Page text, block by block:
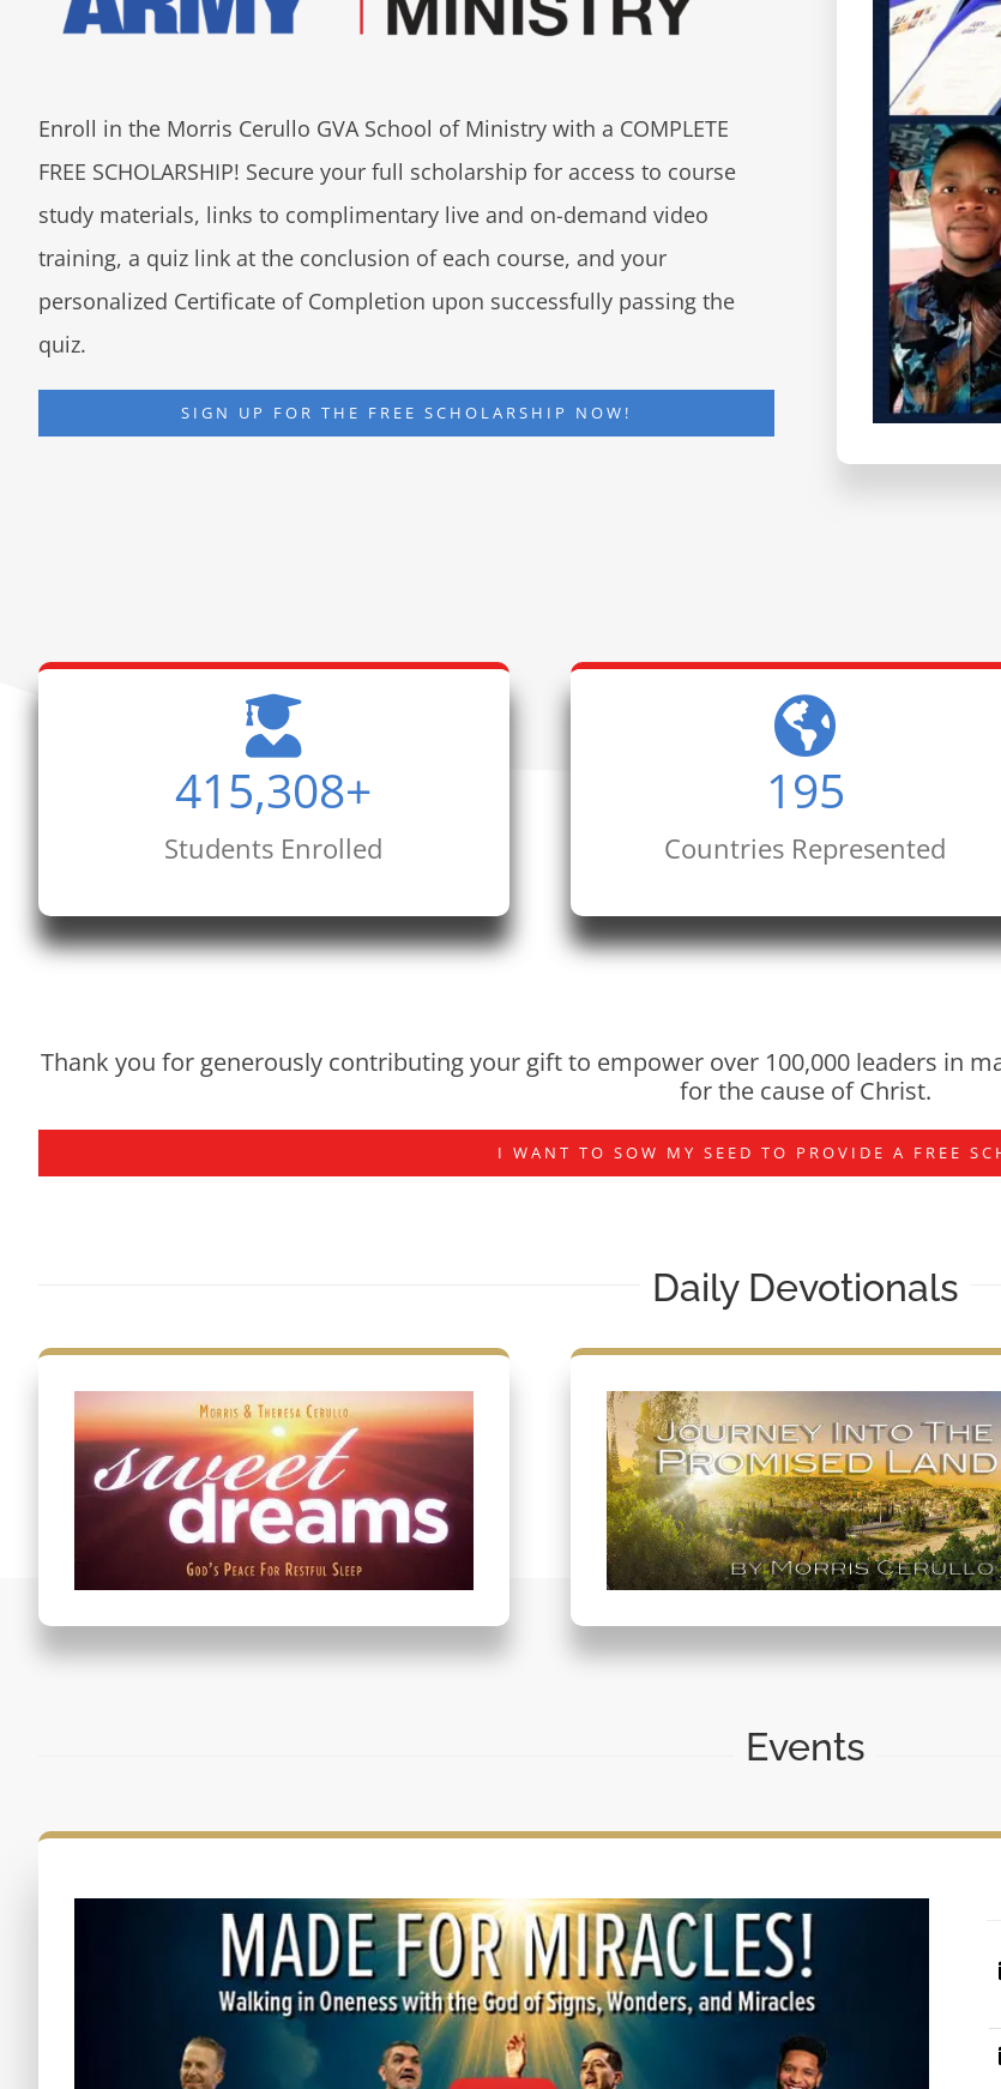
Enroll in the Morris Cerullo GVA School of Ministry with a COMPLETE
FREE SCHOLARSHIP! Secure your full scholarship for access to course
study materials, links to complimentary live and on-demand video
training, a quiz link at the conclusion of each course, and your
personalized Certificate of Completion upon successfully passing the
quiz.
SIGN UP FOR THE FREE SCHOLARSHIP NOW!
415,308+
Students Enrolled
195
Countries Represented
Thank you for generously contributing your gift to empower over 100,000 leaders in
for the cause of Christ.
I WANT TO SOW MY SEED TO PROVIDE A FREE
Daily Devotionals
Events